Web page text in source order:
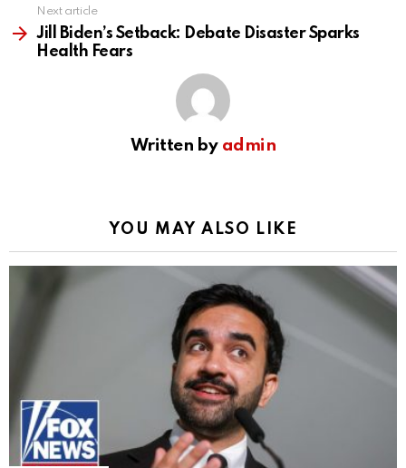
Next article
Jill Biden’s Setback: Debate Disaster Sparks
Health Fears
Written by admin
YOU MAY ALSO LIKE